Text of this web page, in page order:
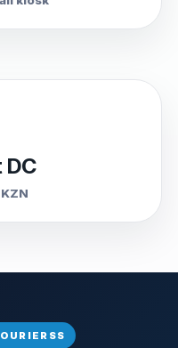
DC
KZN